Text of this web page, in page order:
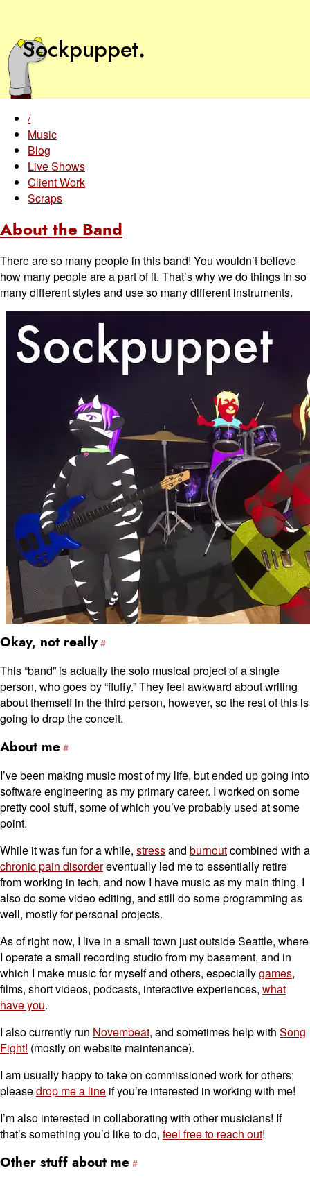
Sockpuppet.
/
Music
Blog
Live Shows
Client Work
Scraps
About the Band
There are so many people in this band! You wouldn’t believe
how many people are a part of it. That’s why we do things in so
many different styles and use so many different instruments.
Okay, not really
This “band” is actually the solo musical project of a single
person, who goes by “fluffy.” They feel awkward about writing
about themself in the third person, however, so the rest of this is
going to drop the conceit.
About me
I’ve been making music most of my life, but ended up going into
software engineering as my primary career. I worked on some
pretty cool stuff, some of which you’ve probably used at some
point.
While it was fun for a while, stressand burnoutcombined with a
chronic pain disordereventually led me to essentially retire
from working in tech, and now I have music as my main thing. I
also do some video editing, and still do some programming as
well, mostly for personal projects.
As of right now, I live in a small town just outside Seattle, where
I operate a small recording studio from my basement, and in
which I make music for myself and others, especiallygames,
films, short videos, podcasts, interactive experiences, what
have you.
I also currently run Novembeat, and sometimes help with Song
Fight! (mostly on website maintenance).
I am usually happy to take on commissioned work for others;
pleasedrop me a line if you’re interested in working with me!
I’m also interested in collaborating with other musicians! If
that’s something you’d like to do, feel free to reach out!
Other stuff about me